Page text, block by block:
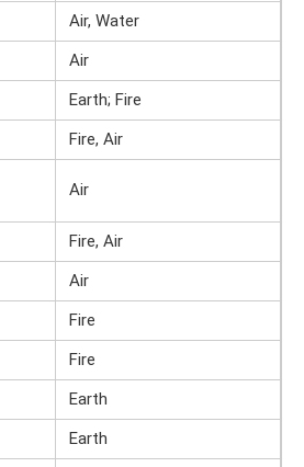
Air, Water
Air
Earth; Fire
Fire, Air
Air
Fire, Air
Air
Fire
Fire
Earth
Earth